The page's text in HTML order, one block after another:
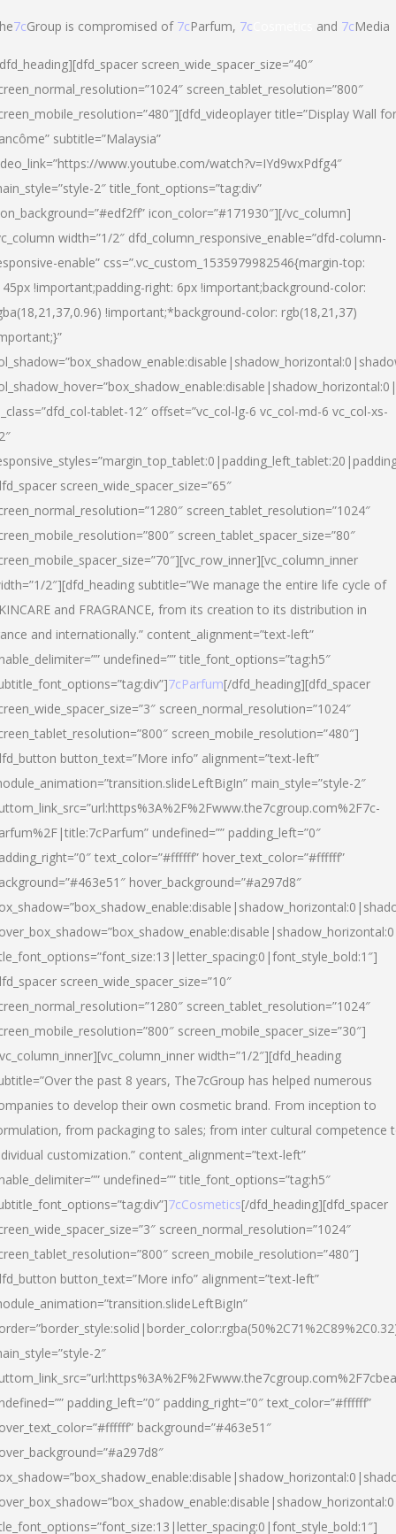
7cGroup is compromised of 7cParfum, 7c and 7cMedia
screen_wide_spacer_size=”40″
screen_tablet_resolution=”800″
title=”Display Wall for
subtitle=”Malaysia”
www.youtube.com/watch?v=IYd9wxPdfg4″
2″ title_font_options=”tag:div”
icon_color=”#171930″][/vc_column]
width=”1/2″ dfd_column_responsive_enable=”dfd-column-
enable” css=”.vc_custom_1535979982546{margin-top:
!important;padding-right: 6px !important;background-color:
!important;*background-color: rgb(18,21,37)
tablet-12″ offset=”vc_col-lg-6 vc_col-md-6 vc_col-xs-
screen_wide_spacer_size=”65″
screen_tablet_resolution=”1024″
screen_tablet_spacer_size=”80″
2″][dfd_heading subtitle=”We manage the entire life cycle of
and FRAGRANCE, from its creation to its distribution in
and internationally.” content_alignment=”text-left”
undefined=”” title_font_options=”tag:h5″
7cParfum[/dfd_heading][dfd_spacer
screen_normal_resolution=”1024″
screen_mobile_resolution=”480″]
button_text=”More info” alignment=”text-left”
main_style=”style-2″
undefined=”” padding_left=”0″
text_color=”#ffffff” hover_text_color=”#ffffff”
hover_background=”#a297d8″
screen_wide_spacer_size=”10″
screen_tablet_resolution=”1024″
screen_mobile_spacer_size=”30″]
width=”1/2″][dfd_heading
the past 8 years, The7cGroup has helped numerous
to develop their own cosmetic brand. From inception to
from packaging to sales; from inter cultural competence
customization.” content_alignment=”text-left”
undefined=”” title_font_options=”tag:h5″
7cCosmetics[/dfd_heading][dfd_spacer
screen_normal_resolution=”1024″
screen_mobile_resolution=”480″]
button_text=”More info” alignment=”text-left”
2″
padding_left=”0″ padding_right=”0″ text_color=”#ffffff”
background=”#463e51″